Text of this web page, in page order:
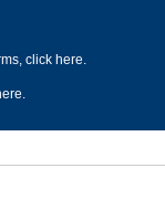
click here.
.